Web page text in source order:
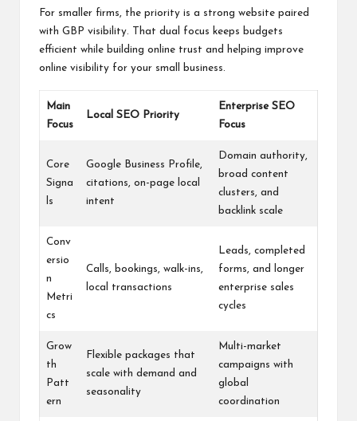
For smaller firms, the priority is a strong website paired
with GBP visibility. That dual focus keeps budgets
efficient while building online trust and helping improve
online visibility for your small business.
Main
Focus
Local SEO Priority
Enterprise SEO
Focus
Core
Signa
ls
Google Business Profile,
citations, on-page local
intent
Domain authority,
broad content
clusters, and
backlink scale
Conv
ersio
n
Metri
cs
Calls, bookings, walk-ins,
local transactions
Leads, completed
forms, and longer
enterprise sales
cycles
Grow
th
Patt
ern
Flexible packages that
scale with demand and
seasonality
Multi-market
campaigns with
global
coordination